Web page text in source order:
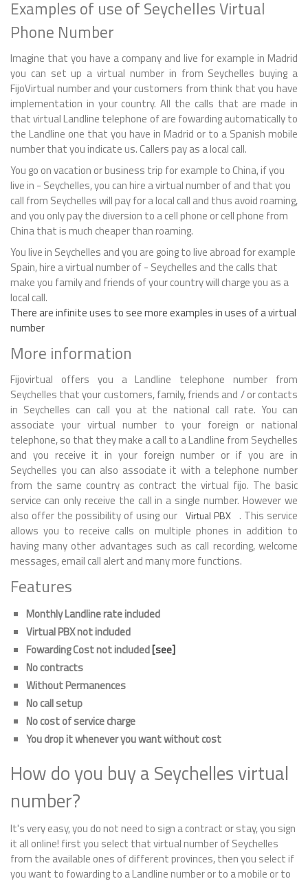
Examples of use of Seychelles Virtual
Phone Number
Imagine that you have a company and live for example in Madrid
you can set up a virtual number in from Seychelles buying a
FijoVirtual number and your customers from think that you have
implementation in your country. All the calls that are made in
that virtual Landline telephone of are fowarding automatically to
the Landline one that you have in Madrid or to a Spanish mobile
number that you indicate us. Callers pay as a local call.
You go on vacation or business trip for example to China, if you
live in - Seychelles, you can hire a virtual number of and that you
call from Seychelles will pay for a local call and thus avoid roaming,
and you only pay the diversion to a cell phone or cell phone from
China that is much cheaper than roaming.
You live in Seychelles and you are going to live abroad for example
Spain, hire a virtual number of - Seychelles and the calls that
make you family and friends of your country will charge you as a
local call.
There are infinite uses to see more examples in uses of a virtual
number
More information
Fijovirtual offers you a Landline telephone number from
Seychelles that your customers, family, friends and / or contacts
in Seychelles can call you at the national call rate. You can
associate your virtual number to your foreign or national
telephone, so that they make a call to a Landline from Seychelles
and you receive it in your foreign number or if you are in
Seychelles you can also associate it with a telephone number
from the same country as contract the virtual fijo. The basic
service can only receive the call in a single number. However we
also offer the possibility of using our Virtual PBX . This service
allows you to receive calls on multiple phones in addition to
having many other advantages such as call recording, welcome
messages, email call alert and many more functions.
Features
Monthly Landline rate included
Virtual PBX not included
Fowarding Cost not included[see]
No contracts
Without Permanences
No call setup
No cost of service charge
You drop it whenever you want without cost
How do you buy a Seychelles virtual
number?
It's very easy, you do not need to sign a contract or stay, you sign
it all online! first you select that virtual number of Seychelles
from the available ones of different provinces, then you select if
you want to fowarding to a Landline number or to a mobile or to